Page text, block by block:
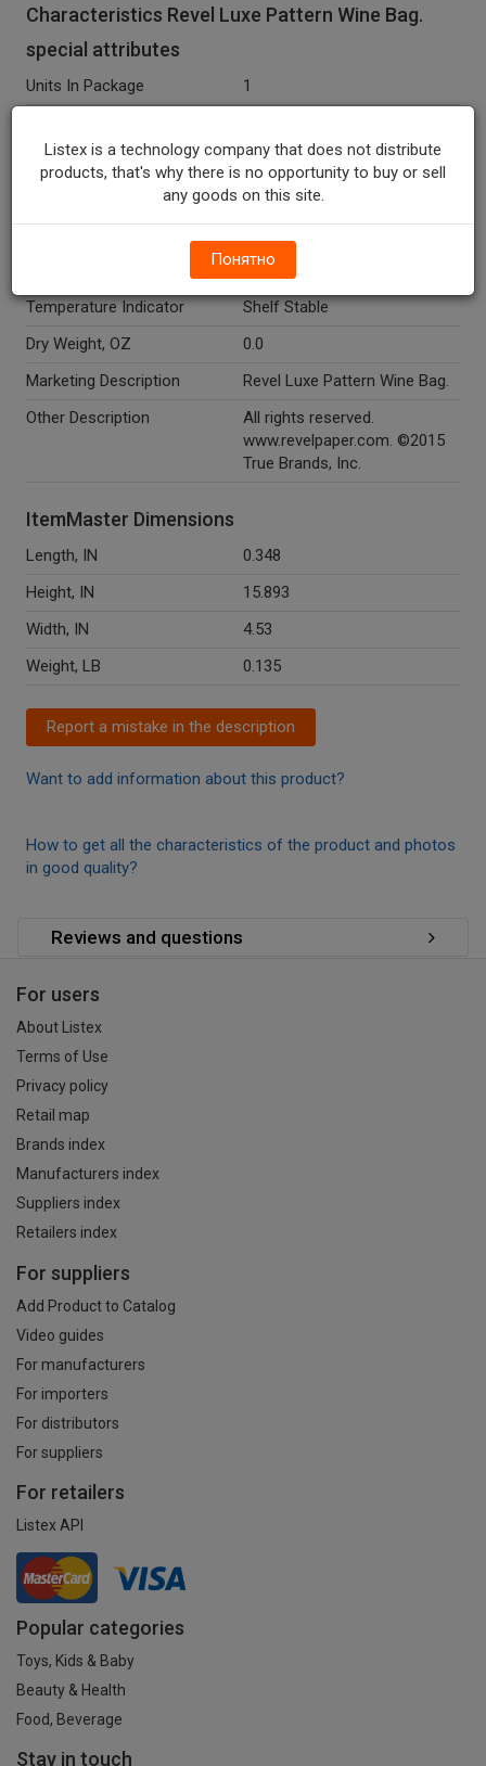
Characteristics Revel Luxe Pattern Wine Bag.
special attributes
Units In Package
1
Package Size, CT
1.0
0.0
N
Temperature Indicator
Shelf Stable
Dry Weight, OZ
0.0
Marketing Description
Revel Luxe Pattern Wine Bag.
Other Description
All rights reserved.
www.revelpaper.com. ©2015
True Brands, Inc.
ItemMaster Dimensions
Length, IN
0.348
Height, IN
15.893
Width, IN
4.53
Weight, LB
0.135
Report a mistake in the description
Want to add information about this product?
How to get all the characteristics of the product and photos
in good quality?
Reviews and questions
Listex is a technology company that does not distribute
products, that's why there is no opportunity to buy or sell
any goods on this site.
Понятно
For users
About Listex
Terms of Use
Privacy policy
Retail map
Brands index
Manufacturers index
Suppliers index
Retailers index
For suppliers
Add Product to Catalog
Video guides
For manufacturers
For importers
For distributors
For suppliers
For retailers
Listex API
Popular categories
Toys, Kids & Baby
Beauty & Health
Food, Beverage
Stay in touch